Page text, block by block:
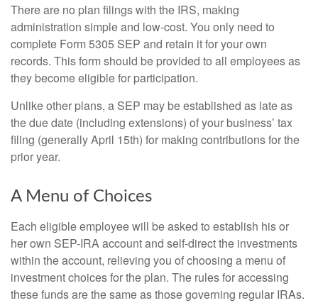
There are no plan filings with the IRS, making
administration simple and low-cost. You only need to
complete Form 5305 SEP and retain it for your own
records. This form should be provided to all employees as
they become eligible for participation.
Unlike other plans, a SEP may be established as late as
the due date (including extensions) of your business’ tax
filing (generally April 15th) for making contributions for the
prior year.
A Menu of Choices
Each eligible employee will be asked to establish his or
her own SEP-IRA account and self-direct the investments
within the account, relieving you of choosing a menu of
investment choices for the plan. The rules for accessing
these funds are the same as those governing regular IRAs.